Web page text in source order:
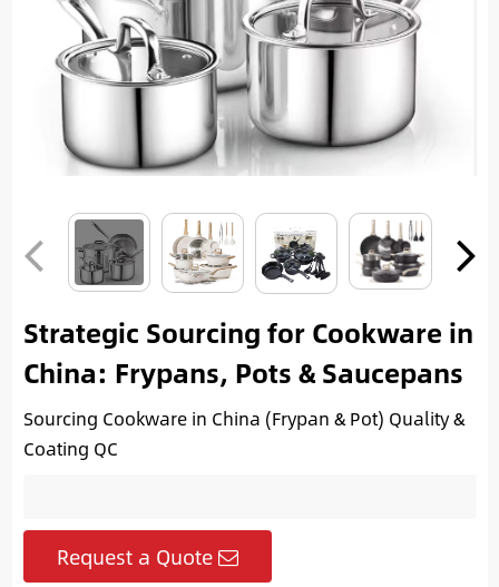
Strategic Sourcing for Cookware in
China: Frypans, Pots & Saucepans
Sourcing Cookware in China (Frypan & Pot) Quality &
Coating QC
Request a Quote